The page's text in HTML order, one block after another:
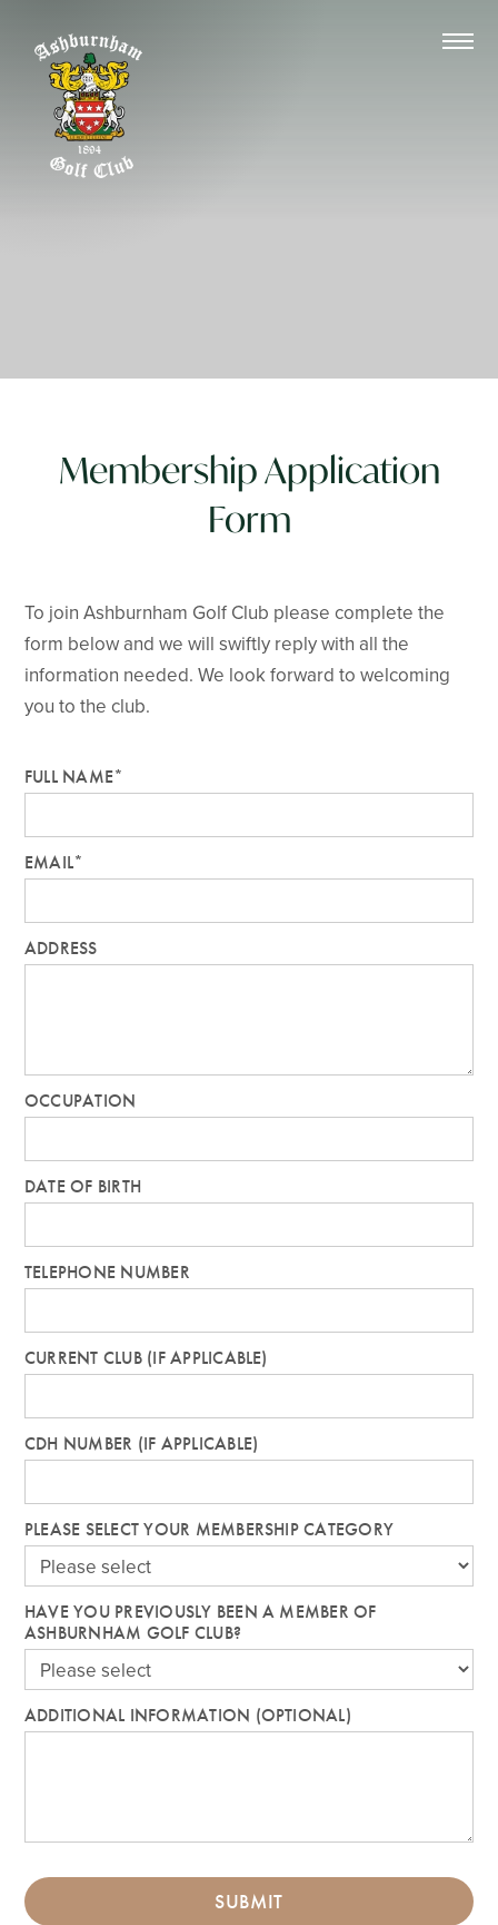
Membership Application
Form
To join Ashburnham Golf Club please complete the
form below and we will swiftly reply with all the
information needed. We look forward to welcoming
you to the club.
FULL NAME*
EMAIL*
ADDRESS
OCCUPATION
DATE OF BIRTH
TELEPHONE NUMBER
CURRENT CLUB (IF APPLICABLE)
CDH NUMBER (IF APPLICABLE)
PLEASE SELECT YOUR MEMBERSHIP CATEGORY
HAVE YOU PREVIOUSLY BEEN A MEMBER OF
ASHBURNHAM GOLF CLUB?
ADDITIONAL INFORMATION (OPTIONAL)
SUBMIT